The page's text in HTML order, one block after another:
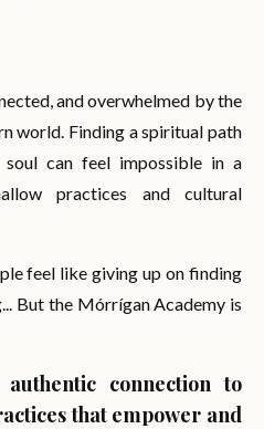
and overwhelmed by the
world. Finding a spiritual path
can feel impossible in a
practices and cultural
feel like giving up on finding
But the Mórrígan Academy is
connection to
that empower and